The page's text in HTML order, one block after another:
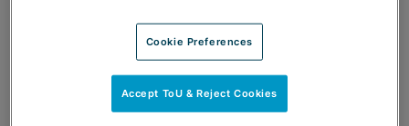
Cookie Preferences
Accept ToU & Reject Cookies